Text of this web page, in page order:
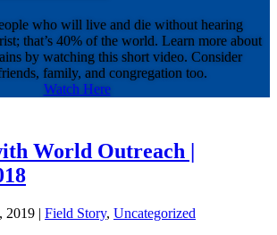
who will live and die without hearing
that’s 40% of the world. Learn more about
by watching this short video. Consider
family, and congregation too.
Watch Here
World Outreach |
2019 | Field Story, Uncategorized